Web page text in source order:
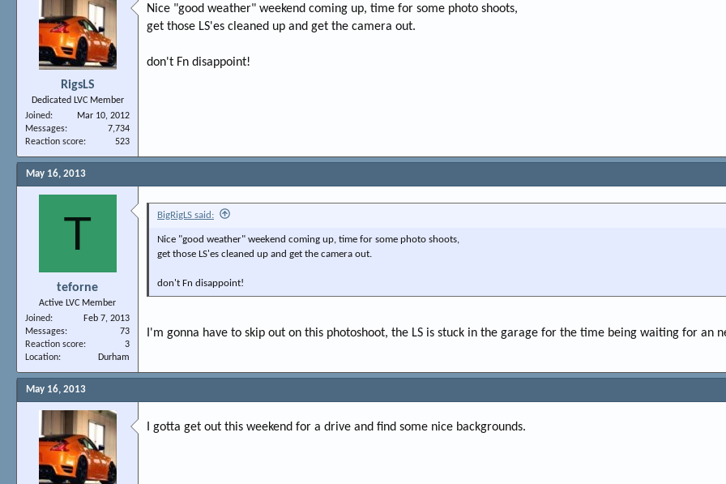
RigsLS
Dedicated LVC Member
Joined
Mar 10, 2012
Messages
7,734
Reaction score
523
Nice "good weather" weekend coming up, time for some photo shoots,
get those LS'es cleaned up and get the camera out.
don't Fn disappoint!
May 16, 2013
T
teforne
Active LVC Member
Joined
Feb 7, 2013
Messages
73
Reaction score
3
Location
Durham
BigRigLS said:
Nice "good weather" weekend coming up, time for some photo shoots,
get those LS'es cleaned up and get the camera out.
don't Fn disappoint!
I'm gonna have to skip out on this photoshoot, the LS is stuck in the garage for the time being waiting for an
May 16, 2013
I gotta get out this weekend for a drive and find some nice backgrounds.